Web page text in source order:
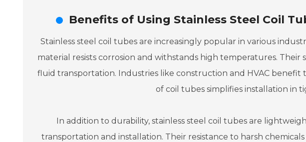
Benefits of Using Stainless Steel Coil
Stainless steel coil tubes are increasingly popular in various
material resists corrosion and withstands high temperatures.
fluid transportation. Industries like construction and HVAC
of coil tubes simplifies installation in
In addition to durability, stainless steel coil tubes are
transportation and installation. Their resistance to harsh